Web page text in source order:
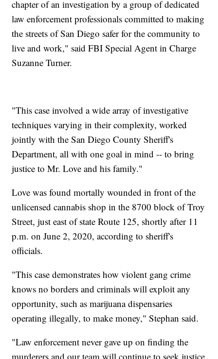
chapter of an investigation by a group of dedicated
law enforcement professionals committed to making
the streets of San Diego safer for the community to
live and work," said FBI Special Agent in Charge
Suzanne Turner.
"This case involved a wide array of investigative
techniques varying in their complexity, worked
jointly with the San Diego County Sheriff's
Department, all with one goal in mind -- to bring
justice to Mr. Love and his family."
Love was found mortally wounded in front of the
unlicensed cannabis shop in the 8700 block of Troy
Street, just east of state Route 125, shortly after 11
p.m. on June 2, 2020, according to sheriff's
officials.
"This case demonstrates how violent gang crime
knows no borders and criminals will exploit any
opportunity, such as marijuana dispensaries
operating illegally, to make money," Stephan said.
"Law enforcement never gave up on finding the
murderers and our team will continue to seek justice